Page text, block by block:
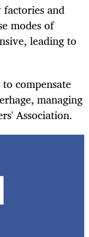
and
modes of
leading to
compensate
managing
Association.